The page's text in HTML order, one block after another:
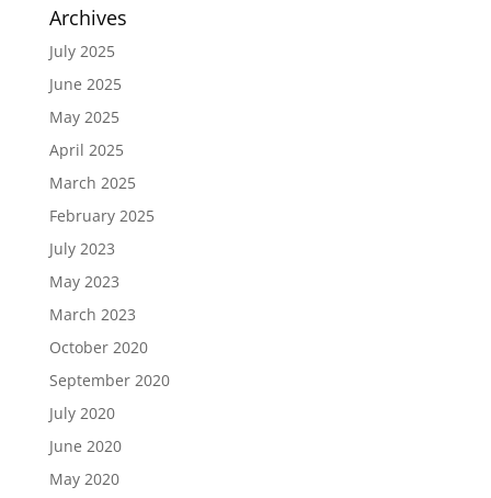
Archives
July 2025
June 2025
May 2025
April 2025
March 2025
February 2025
July 2023
May 2023
March 2023
October 2020
September 2020
July 2020
June 2020
May 2020